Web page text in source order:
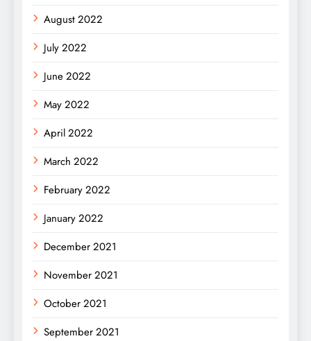
August 2022
July 2022
June 2022
May 2022
April 2022
March 2022
February 2022
January 2022
December 2021
November 2021
October 2021
September 2021